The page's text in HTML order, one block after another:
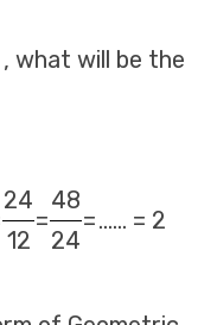
what will be the
24
=
48
=...... = 2
12 24